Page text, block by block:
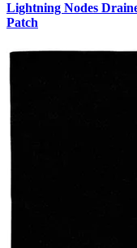
Lightning Nodes
Patch